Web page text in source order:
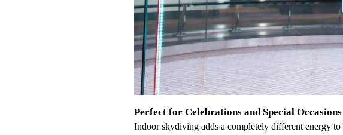
Perfect for Celebrations and Special Occasions
Indoor skydiving adds a completely different energy